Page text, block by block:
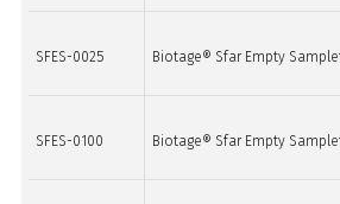
SFES-0025 Biotage® Sfar Empty
SFES-0100 Biotage® Sfar Empty